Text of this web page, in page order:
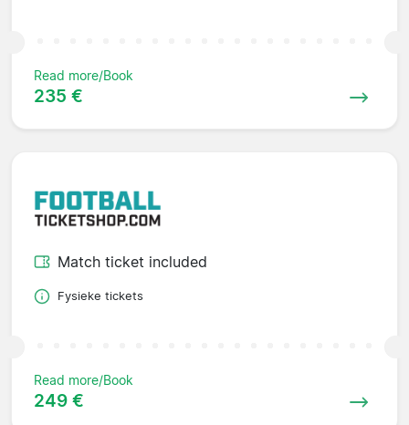
Read more/Book
235 €
Match ticket included
Fysieke tickets
Read more/Book
249 €